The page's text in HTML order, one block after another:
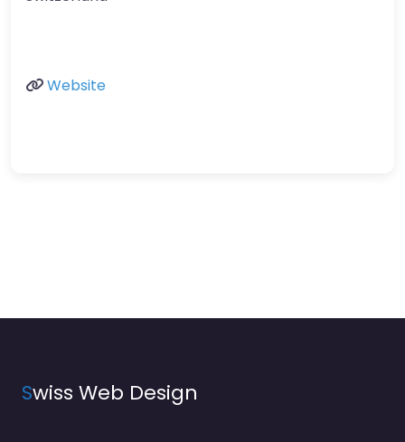
Website
Swiss Web Design